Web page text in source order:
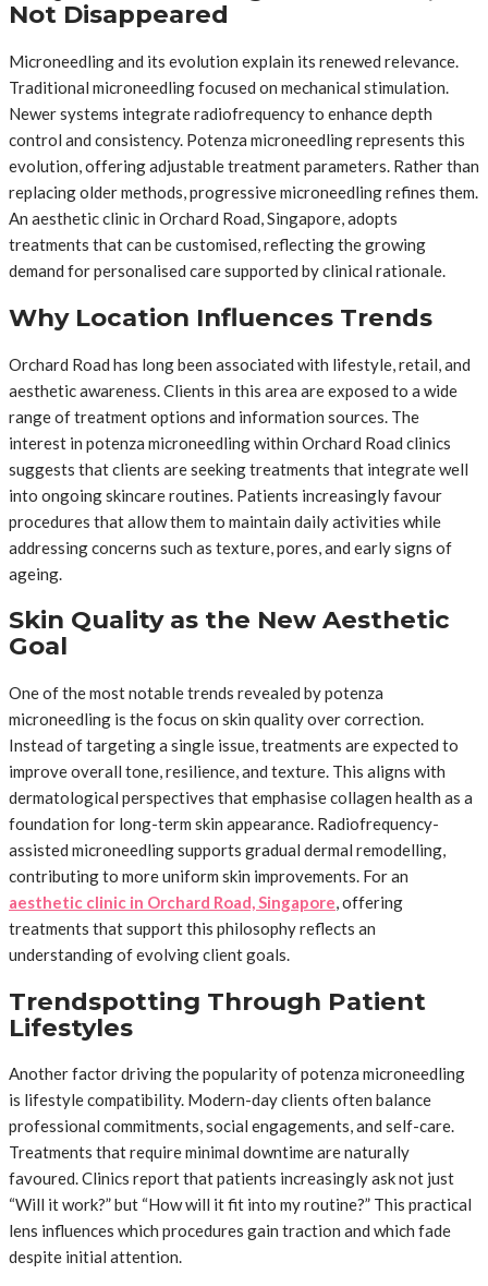
Not Disappeared
Microneedling and its evolution explain its renewed relevance.
Traditional microneedling focused on mechanical stimulation.
Newer systems integrate radiofrequency to enhance depth
control and consistency. Potenza microneedling represents this
evolution, offering adjustable treatment parameters. Rather than
replacing older methods, progressive microneedling refines them.
An aesthetic clinic in Orchard Road, Singapore, adopts
treatments that can be customised, reflecting the growing
demand for personalised care supported by clinical rationale.
Why Location Influences Trends
Orchard Road has long been associated with lifestyle, retail, and
aesthetic awareness. Clients in this area are exposed to a wide
range of treatment options and information sources. The
interest in potenza microneedling within Orchard Road clinics
suggests that clients are seeking treatments that integrate well
into ongoing skincare routines. Patients increasingly favour
procedures that allow them to maintain daily activities while
addressing concerns such as texture, pores, and early signs of
ageing.
Skin Quality as the New Aesthetic
Goal
One of the most notable trends revealed by potenza
microneedling is the focus on skin quality over correction.
Instead of targeting a single issue, treatments are expected to
improve overall tone, resilience, and texture. This aligns with
dermatological perspectives that emphasise collagen health as a
foundation for long-term skin appearance. Radiofrequency-
assisted microneedling supports gradual dermal remodelling,
contributing to more uniform skin improvements. For an
aesthetic clinic in Orchard Road, Singapore, offering
treatments that support this philosophy reflects an
understanding of evolving client goals.
Trendspotting Through Patient
Lifestyles
Another factor driving the popularity of potenza microneedling
is lifestyle compatibility. Modern-day clients often balance
professional commitments, social engagements, and self-care.
Treatments that require minimal downtime are naturally
favoured. Clinics report that patients increasingly ask not just
“Will it work?” but “How will it fit into my routine?” This practical
lens influences which procedures gain traction and which fade
despite initial attention.